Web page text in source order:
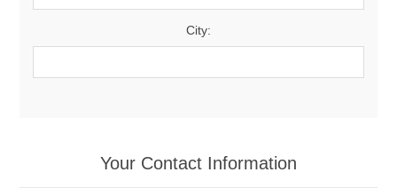
City:
Your Contact Information